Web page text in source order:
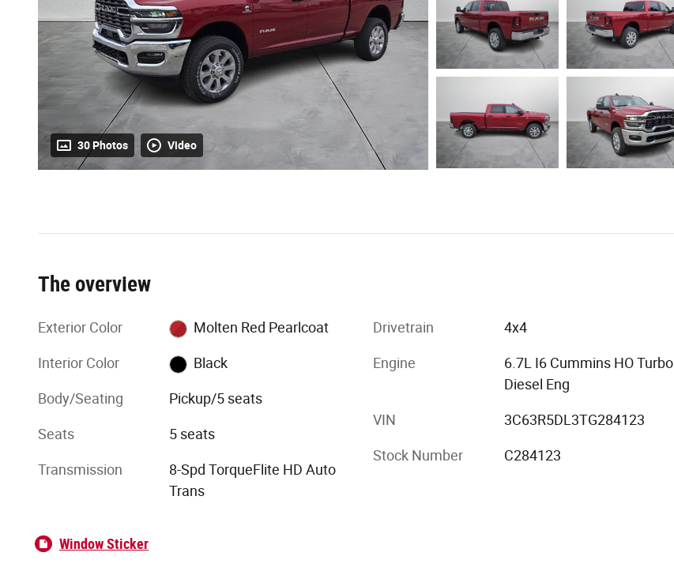
30 Photos Video
The overview
Exterior Color Molten Red Pearlcoat
Interior Color Black
Body/Seating Pickup/5 seats
Seats 5 seats
Transmission
8-Spd TorqueFlite HD Auto
Trans
Drivetrain 4x4
Engine
6.7L I6 Cummins HO Turbo
Diesel Eng
VIN 3C63R5DL3TG284123
Stock Number C284123
Window Sticker